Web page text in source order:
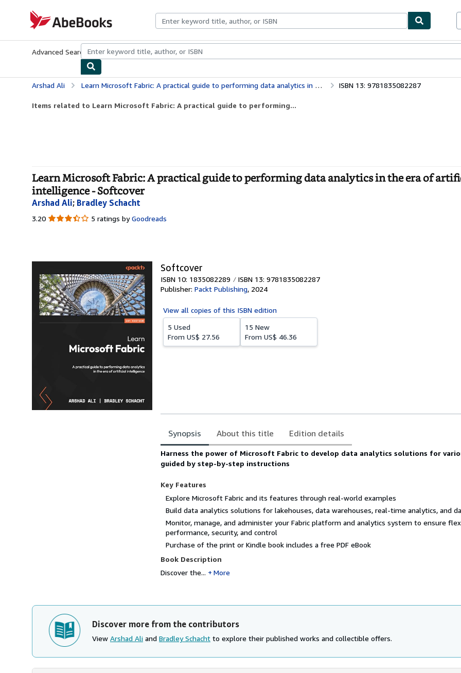
AbeBooks.com
Advanced Search Browse CollectionsRare BooksArt & Collectibles
Arshad Ali Learn Microsoft Fabric: A practical guide to performing data analytics in the era of artificial intelligence ISBN 13: 9781835082287
Items related to Learn Microsoft Fabric: A practical guide to performing...
Learn Microsoft Fabric: A practical guide to performing data analytics in the era of
intelligence - Softcover
Arshad Ali; Bradley Schacht
3.20 3.20
5 ratings by Goodreads
Softcover
ISBN 10: 1835082289
ISBN 13: 9781835082287
Publisher: Packt Publishing, 2024
View all copies of this ISBN edition
5 Used
From US$ 27.56
15 New
From US$ 46.36
Synopsis About this title Edition details
Synopsis
Harness the power of Microsoft Fabric to develop data analytics solutions for
guided by step-by-step instructions
Key Features
Explore Microsoft Fabric and its features through real-world examples
Build data analytics solutions for lakehouses, data warehouses, real-time analytics, and
Monitor, manage, and administer your Fabric platform and analytics system to ensure
performance, security, and control
Purchase of the print or Kindle book includes a free PDF eBook
Book Description
Discover the...
More
Discover more from the contributors
View Arshad Ali and Bradley Schacht to explore their published works and collectible offers.